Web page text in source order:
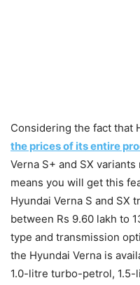
Considering the fact that
the prices of its entire
Verna S+ and SX
means you will get this
Hyundai Verna S and SX
between Rs 9.60 lakh to
type and transmission
the Hyundai Verna is
1.0-litre turbo-petrol,